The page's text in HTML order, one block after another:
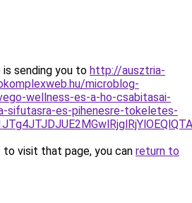
is sending you to http://ausztria-
microblog-
wellness-es-a-ho-csabitasai-
sifutasra-es-pihenesre-tokeletes-
visit that page, you can return to